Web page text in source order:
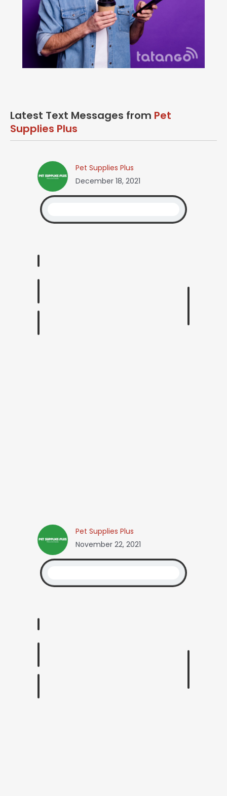
Latest Text Messages from Pet
Supplies Plus
Pet Supplies Plus
December 18, 2021
Pet Supplies Plus
November 22, 2021